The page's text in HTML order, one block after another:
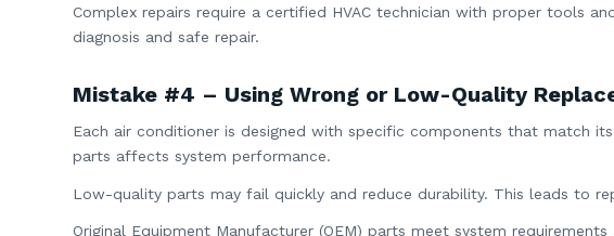
Complex repairs require a certified HVAC technician with proper tools
diagnosis and safe repair.
Mistake #4 – Using Wrong or Low-Quality
Each air conditioner is designed with specific components that match
parts affects system performance.
Low-quality parts may fail quickly and reduce durability. This leads to
Original Equipment Manufacturer (OEM) parts meet system